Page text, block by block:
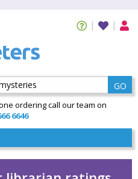
GO
ordering call our team on
6646